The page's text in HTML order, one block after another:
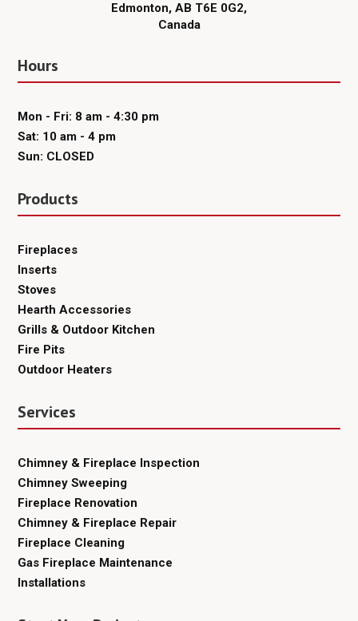
Edmonton, AB T6E 0G2,
Canada
Hours
Mon - Fri: 8 am - 4:30 pm
Sat: 10 am - 4 pm
Sun: CLOSED
Products
Fireplaces
Inserts
Stoves
Hearth Accessories
Grills & Outdoor Kitchen
Fire Pits
Outdoor Heaters
Services
Chimney & Fireplace Inspection
Chimney Sweeping
Fireplace Renovation
Chimney & Fireplace Repair
Fireplace Cleaning
Gas Fireplace Maintenance
Installations